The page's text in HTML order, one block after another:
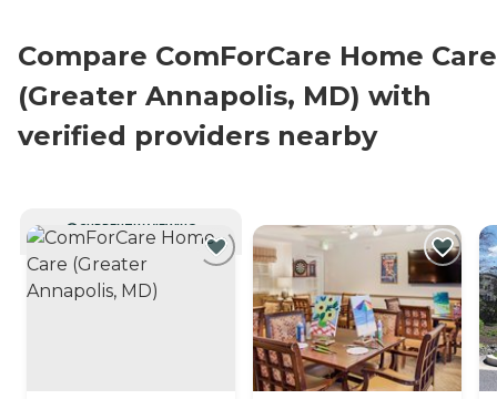
Compare ComForCare Home Care
(Greater Annapolis, MD) with
verified providers nearby
CURRENTLY VIEWING